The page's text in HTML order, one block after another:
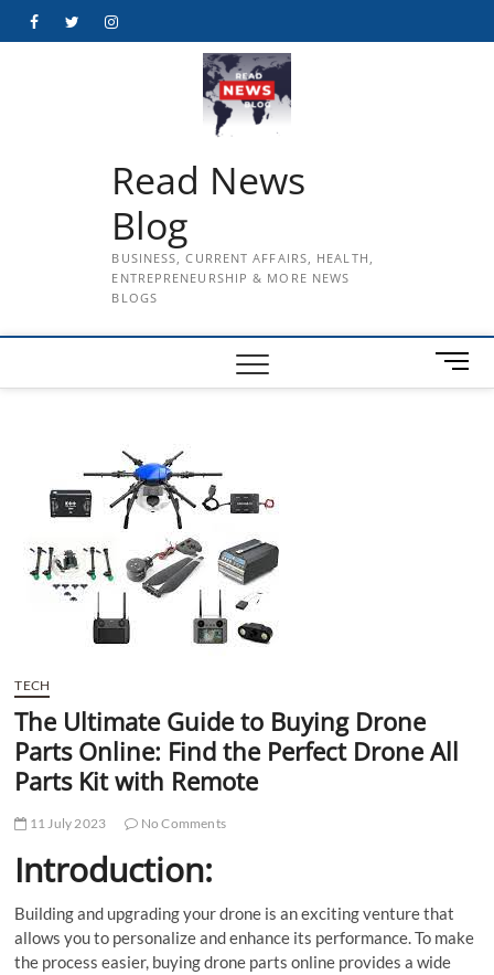
FacebookTwitterInstagram
Read News
Blog
BUSINESS, CURRENT AFFAIRS, HEALTH,
ENTREPRENEURSHIP & MORE NEWS
BLOGS
M
e
TECH
The Ultimate Guide to Buying Drone
Parts Online: Find the Perfect Drone All
Parts Kit with Remote
11 July 2023 No Comments
Introduction:
Building and upgrading your drone is an exciting venture that
allows you to personalize and enhance its performance. To make
the process easier, buying drone parts online provides a wide